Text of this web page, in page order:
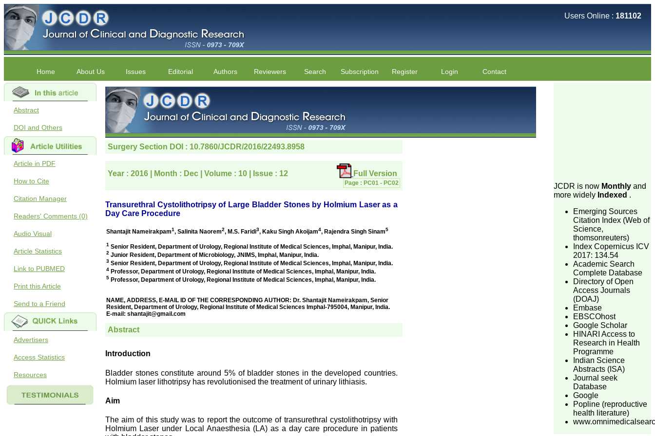
Users Online : 181102
Home About Us Issues Editorial Authors Reviewers Search Subscription Register Login Contact
Abstract
DOI and Others
Article in PDF
How to Cite
Citation Manager
Readers' Comments (0)
Audio Visual
Article Statistics
Link to PUBMED
Print this Article
Send to a Friend
Advertisers
Access Statistics
Resources
JCDR is now Monthly and
more widely Indexed .
Emerging Sources
Citation Index (Web of
Science,
thomsonreuters)
Index Copernicus ICV
2017: 134.54
Academic Search
Complete Database
Directory of Open
Access Journals
(DOAJ)
Embase
EBSCOhost
Google Scholar
HINARI Access to
Research in Health
Programme
Indian Science
Abstracts (ISA)
Journal seek
Database
Google
Popline (reproductive
health literature)